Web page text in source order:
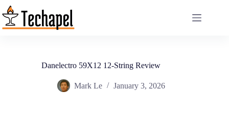
Skip
to
content
Danelectro 59X12 12-String Review
Mark Le January 3, 2026